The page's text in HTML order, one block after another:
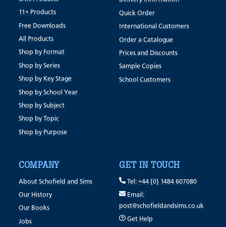
11+ Products
Free Downloads
All Products
Shop by Format
Shop by Series
Shop by Key Stage
Shop by School Year
Shop by Subject
Shop by Topic
Shop by Purpose
Quick Order
International Customers
Order a Catalogue
Prices and Discounts
Sample Copies
School Customers
COMPANY
About Schofield and Sims
Our History
Our Books
Jobs
GET IN TOUCH
Tel: +44 (0) 1484 607080
Email:
post@schofieldandsims.co.uk
Get Help